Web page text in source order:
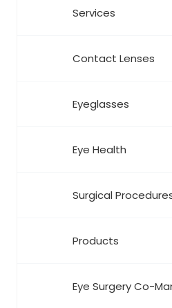
Services
Contact Lenses
Eyeglasses
Eye Health
Surgical
Products
Eye Surgery Co-